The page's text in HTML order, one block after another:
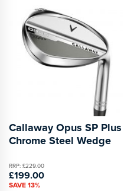
Callaway Opus SP Plus
Chrome Steel Wedge
RRP: £229.00
£199.00
SAVE 13%